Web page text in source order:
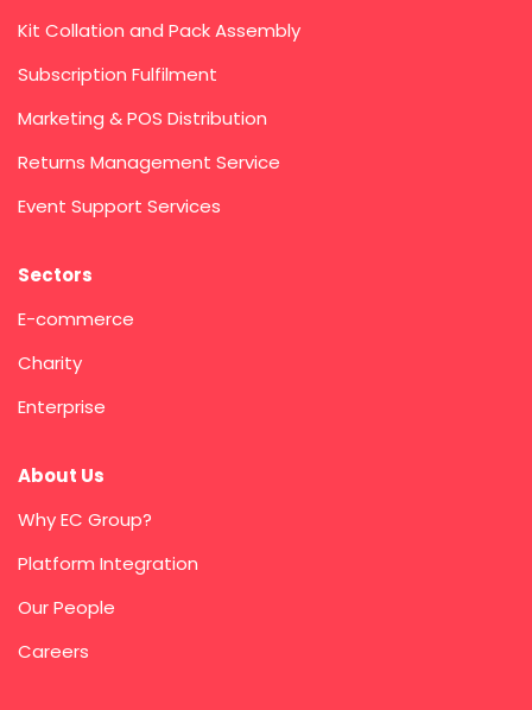
Kit Collation and Pack Assembly
Subscription Fulfilment
Marketing & POS Distribution
Returns Management Service
Event Support Services
Sectors
E-commerce
Charity
Enterprise
About Us
Why EC Group?
Platform Integration
Our People
Careers